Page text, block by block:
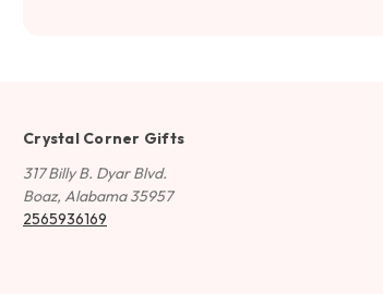
Crystal Corner Gifts
317 Billy B. Dyar Blvd.
Boaz, Alabama 35957
2565936169